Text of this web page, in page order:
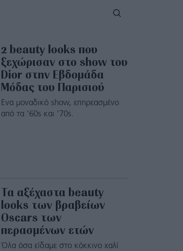
2 beauty looks που
ξεχώρισαν στο show του
Dior στην Εβδομάδα
Μόδας του Παρισιού
Ενα μοναδικό show, επηρεασμένο
από τα '60s και '70s.
Τα αξέχαστα beauty
looks των βραβείων
Oscars των
περασμένων ετών
Όλα όσα είδαμε στο κόκκινο χαλί